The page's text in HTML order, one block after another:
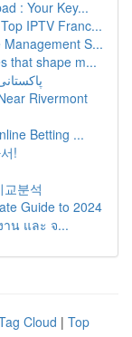
: Your Key...
IPTV Franc...
Management S...
that shape m...
Rivermont
Betting ...
!
분석
Guide to 2024
น และ จ...
Cloud | Top